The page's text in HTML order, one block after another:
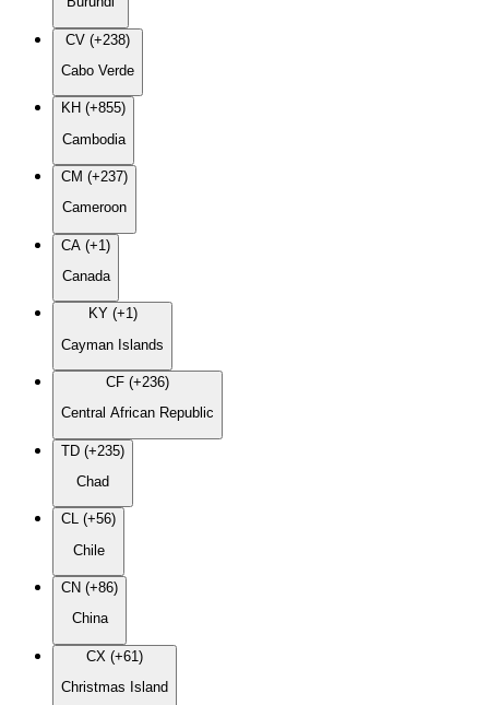
CV (+238)
Cabo Verde
KH (+855)
Cambodia
CM (+237)
Cameroon
CA (+1)
Canada
KY (+1)
Cayman Islands
CF (+236)
Central African Republic
TD (+235)
Chad
CL (+56)
Chile
CN (+86)
China
CX (+61)
Christmas Island